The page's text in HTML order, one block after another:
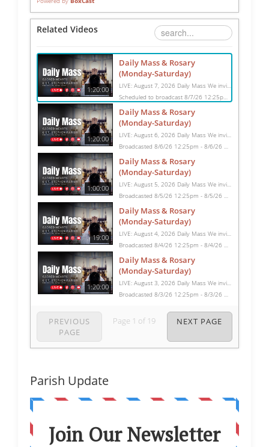
Related Videos
1:20:00
Daily Mass & Rosary
(Monday-Saturday)
LIVE: August 7, 2026 Daily Mass We invite you to pray with us through our Daily Mass Broadcast, offered for all who are unable to attend in person. Monday through Saturday, Mass is celebrated at 8:30 AM, followed by the Rosary. On Sundays, our live Mass begins at 10:15 AM. In some cases, the Rosary may be omitted, especially when a funeral follows Mass. Support this ministry at: givecentral.org/SHSS
Scheduled to broadcast 8/7/26 12:25pm - 8/7/26 1:45pm
1:20:00
Daily Mass & Rosary
(Monday-Saturday)
LIVE: August 6, 2026 Daily Mass We invite you to pray with us through our Daily Mass Broadcast, offered for all who are unable to attend in person. Monday through Saturday, Mass is celebrated at 8:30 AM, followed by the Rosary. On Sundays, our live Mass begins at 10:15 AM. In some cases, the Rosary may be omitted, especially when a funeral follows Mass. Support this ministry at: givecentral.org/SHSS
Broadcasted 8/6/26 12:25pm - 8/6/26 1:45pm
1:00:00
Daily Mass & Rosary
(Monday-Saturday)
LIVE: August 5, 2026 Daily Mass We invite you to pray with us through our Daily Mass Broadcast, offered for all who are unable to attend in person. Monday through Saturday, Mass is celebrated at 8:30 AM, followed by the Rosary. On Sundays, our live Mass begins at 10:15 AM. In some cases, the Rosary may be omitted, especially when a funeral follows Mass. Support this ministry at: givecentral.org/SHSS
Broadcasted 8/5/26 12:25pm - 8/5/26 1:25pm
19:00
Daily Mass & Rosary
(Monday-Saturday)
LIVE: August 4, 2026 Daily Mass We invite you to pray with us through our Daily Mass Broadcast, offered for all who are unable to attend in person. Monday through Saturday, Mass is celebrated at 8:30 AM, followed by the Rosary. On Sundays, our live Mass begins at 10:15 AM. In some cases, the Rosary may be omitted, especially when a funeral follows Mass. Support this ministry at: givecentral.org/SHSS
Broadcasted 8/4/26 12:25pm - 8/4/26 12:44pm
1:20:00
Daily Mass & Rosary
(Monday-Saturday)
LIVE: August 3, 2026 Daily Mass We invite you to pray with us through our Daily Mass Broadcast, offered for all who are unable to attend in person. Monday through Saturday, Mass is celebrated at 8:30 AM, followed by the Rosary. On Sundays, our live Mass begins at 10:15 AM. In some cases, the Rosary may be omitted, especially when a funeral follows Mass. Support this ministry at: givecentral.org/SHSS
Broadcasted 8/3/26 12:25pm - 8/3/26 1:45pm
PREVIOUS
PAGE
Page 1 of 19 NEXT PAGE
Parish Update